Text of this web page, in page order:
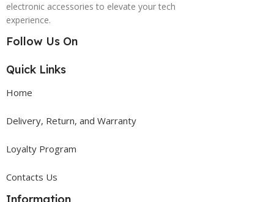
electronic accessories to elevate your tech
experience.
Follow Us On
Quick Links
Home
Delivery, Return, and Warranty
Loyalty Program
Contacts Us